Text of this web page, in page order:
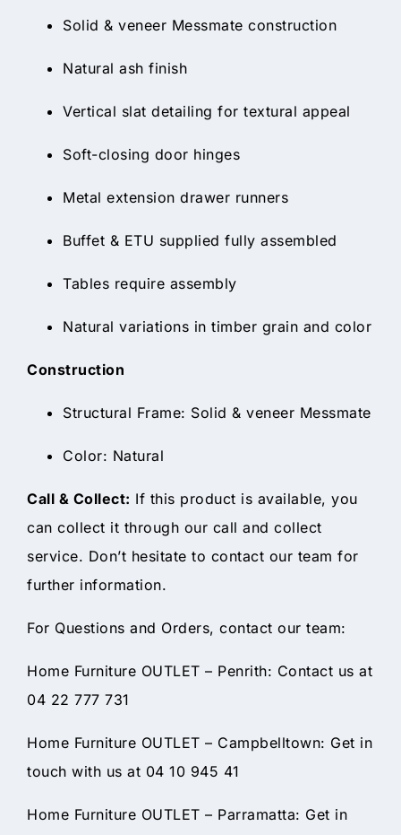
Solid & veneer Messmate construction
Natural ash finish
Vertical slat detailing for textural appeal
Soft-closing door hinges
Metal extension drawer runners
Buffet & ETU supplied fully assembled
Tables require assembly
Natural variations in timber grain and color
Construction
Structural Frame: Solid & veneer Messmate
Color: Natural
Call & Collect: If this product is available, you
can collect it through our call and collect
service. Don’t hesitate to contact our team for
further information.
For Questions and Orders, contact our team:
Home Furniture OUTLET – Penrith: Contact us at
04 22 777 731
Home Furniture OUTLET – Campbelltown: Get in
touch with us at 04 10 945 41
Home Furniture OUTLET – Parramatta: Get in